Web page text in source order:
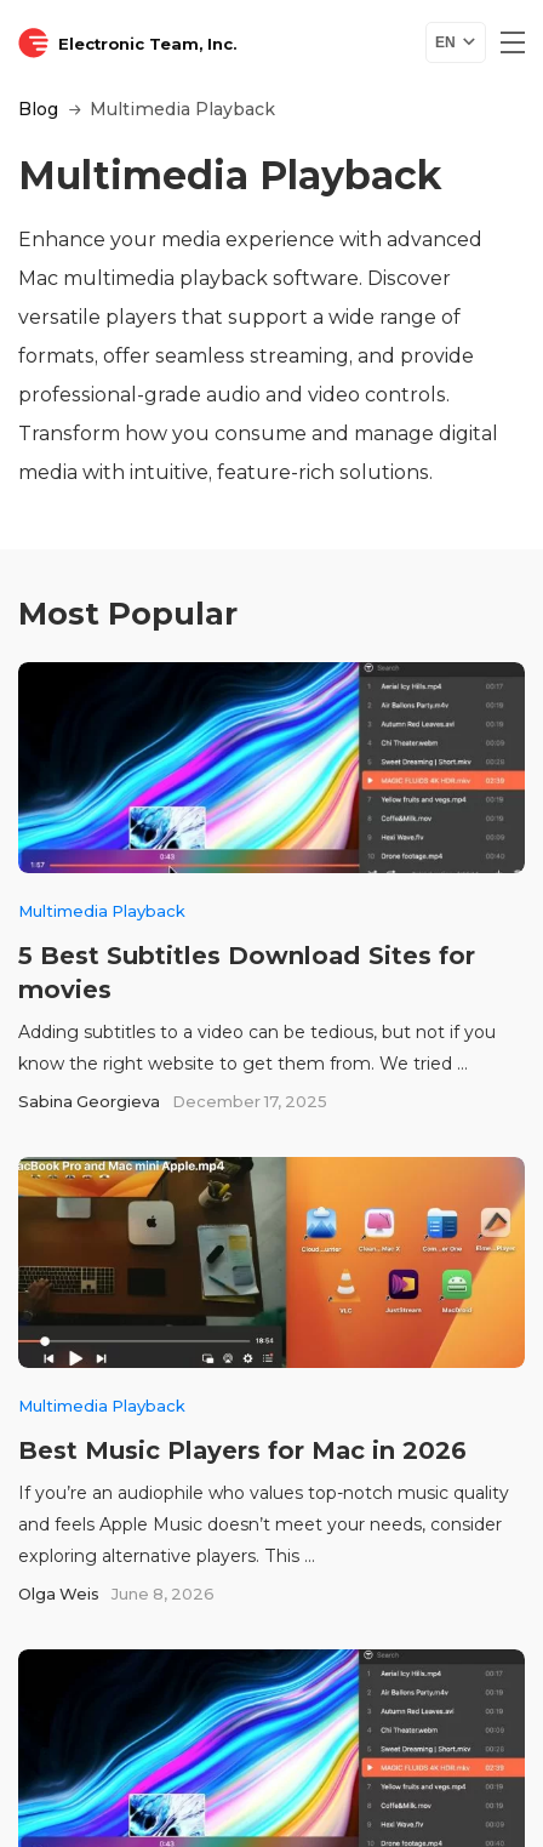
Electronic Team, Inc. EN
Blog Multimedia Playback
Multimedia Playback
Enhance your media experience with advanced
Mac multimedia playback software. Discover
versatile players that support a wide range of
formats, offer seamless streaming, and provide
professional-grade audio and video controls.
Transform how you consume and manage digital
media with intuitive, feature-rich solutions.
Most Popular
Multimedia Playback
5 Best Subtitles Download Sites for
movies
Adding subtitles to a video can be tedious, but not if you
know the right website to get them from. We tried ...
Sabina Georgieva December 17, 2025
Multimedia Playback
Best Music Players for Mac in 2026
If you’re an audiophile who values top-notch music quality
and feels Apple Music doesn’t meet your needs, consider
exploring alternative players. This ...
Olga Weis June 8, 2026